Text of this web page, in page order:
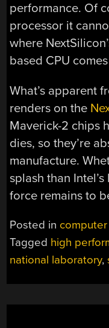
performance. Of
processor it
where
based CPU
What’s apparent
renders on the
Maverick-2 chips
dies, so they’re
manufacture.
splash than
force remains to
Posted in
Tagged high
national laboratory,